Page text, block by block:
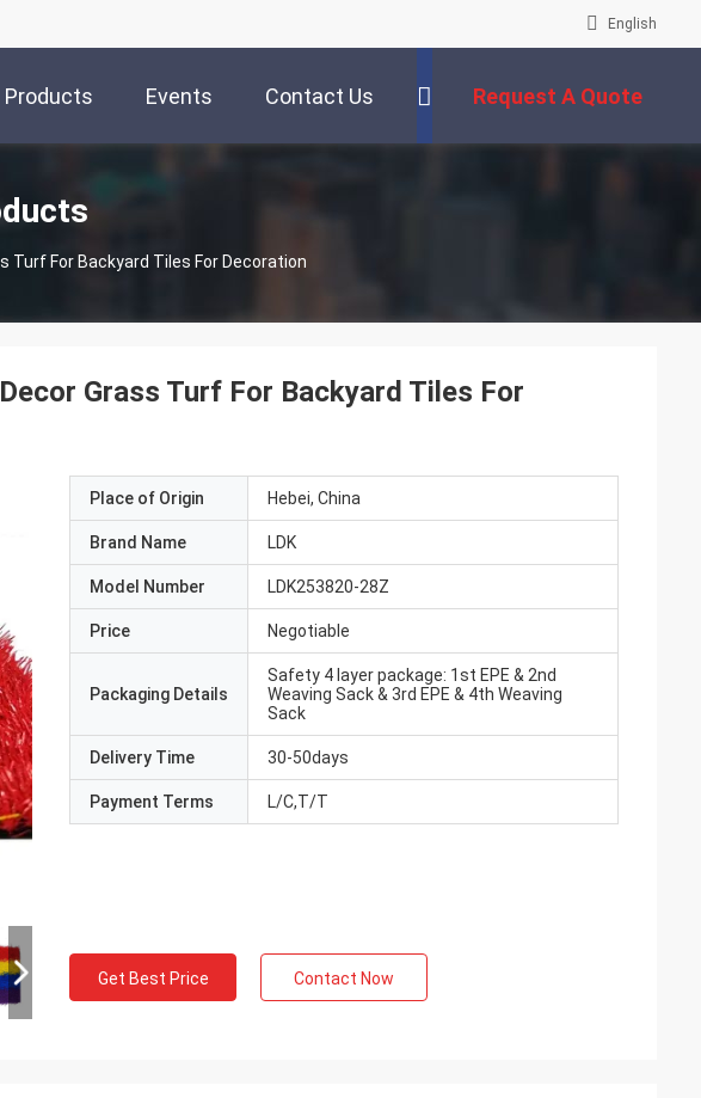
English
Products Events Contact Us Request A Quote
Turf For Backyard Tiles For Decoration
Grass Turf For Backyard Tiles For
Place of Origin Hebei, China
Brand Name LDK
Model Number LDK253820-28Z
Price Negotiable
Packaging Details
Safety 4 layer package: 1st EPE & 2nd
Weaving Sack & 3rd EPE & 4th Weaving
Sack
Delivery Time 30-50days
Payment Terms L/C,T/T
Get Best Price Contact Now